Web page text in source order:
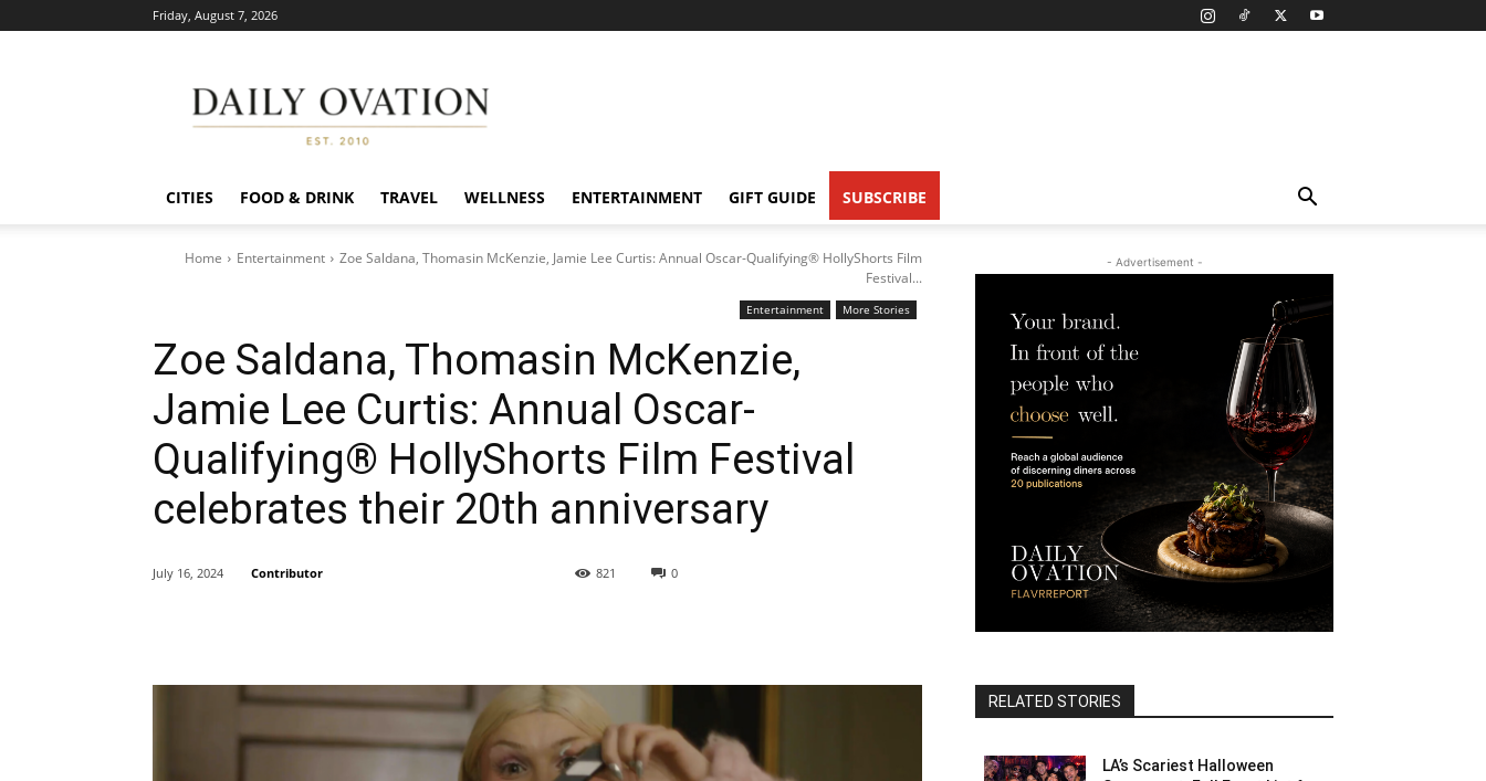
Friday, August 7, 2026
Ovation
CITIES FOOD & DRINK TRAVEL WELLNESS ENTERTAINMENT GIFT GUIDE SUBSCRIBE
Home Entertainment
Zoe Saldana, Thomasin McKenzie, Jamie Lee Curtis: Annual Oscar-Qualifying® HollyShorts Film
Festival...
Entertainment More Stories
Zoe Saldana, Thomasin McKenzie,
Jamie Lee Curtis: Annual Oscar-
Qualifying® HollyShorts Film Festival
celebrates their 20th anniversary
0
821
July 16, 2024 Contributor
- Advertisement -
RELATED STORIES
LA’s Scariest Halloween